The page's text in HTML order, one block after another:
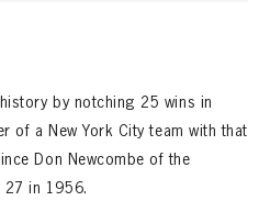
by notching 25 wins in
of a New York City team with that
Don Newcombe of the
in 1956.